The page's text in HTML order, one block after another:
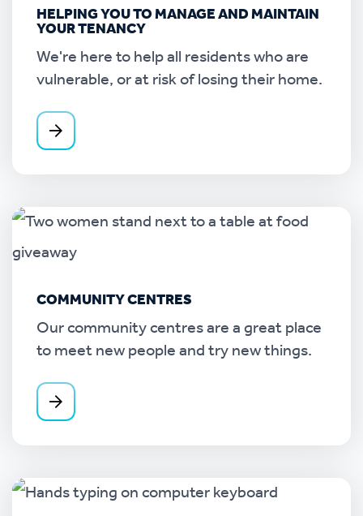
HELPING YOU TO MANAGE AND MAINTAIN
YOUR TENANCY
We're here to help all residents who are
vulnerable, or at risk of losing their home.
COMMUNITY CENTRES
Our community centres are a great place
to meet new people and try new things.